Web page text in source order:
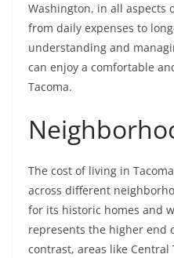
Washington, in all aspects
from daily expenses to
understanding and
can enjoy a comfortable
Tacoma.
The cost of living in
across different
for its historic homes and
represents the higher end
contrast, areas like Central